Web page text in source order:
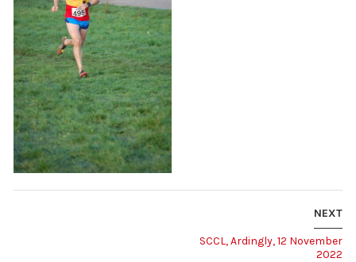
NEXT
SCCL, Ardingly, 12 November
2022